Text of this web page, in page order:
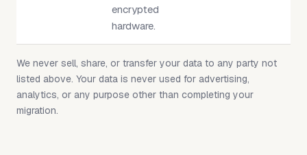
encrypted
hardware.
We never sell, share, or transfer your data to any party not
listed above. Your data is never used for advertising,
analytics, or any purpose other than completing your
migration.